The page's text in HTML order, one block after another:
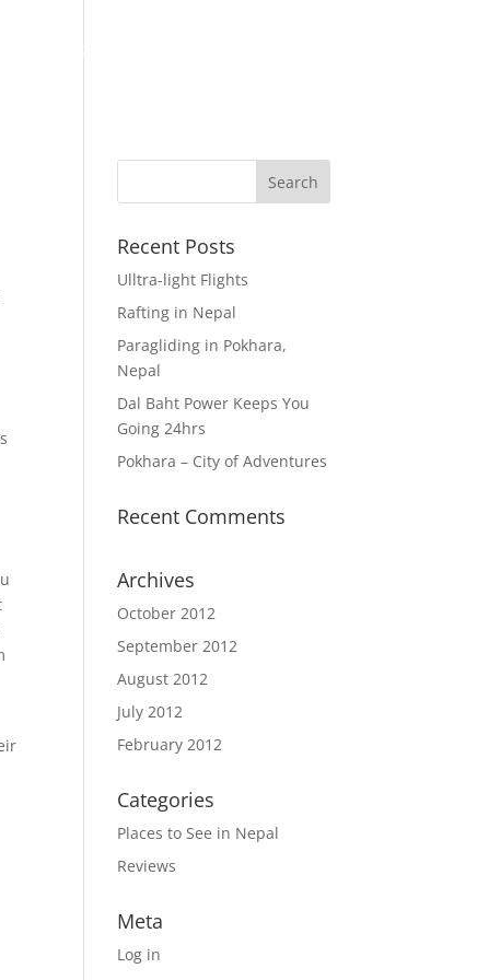
Recent Posts
Ulltra-light Flights
Rafting in Nepal
Paragliding in Pokhara,
Nepal
Dal Baht Power Keeps You
Going 24hrs
Pokhara – City of Adventures
Recent Comments
Archives
October 2012
September 2012
August 2012
July 2012
February 2012
Categories
Places to See in Nepal
Reviews
Meta
Log in